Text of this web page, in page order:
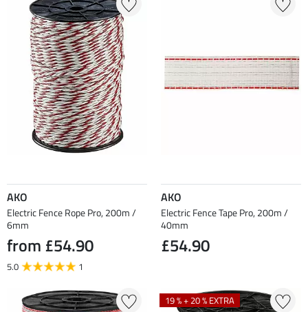
AKO
Electric Fence Rope Pro, 200m /
6mm
from £54.90
5.0 1
AKO
Electric Fence Tape Pro, 200m /
40mm
£54.90
19 % + 20 % EXTRA